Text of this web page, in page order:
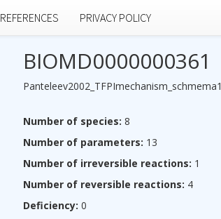
REFERENCES PRIVACY POLICY
BIOMD0000000361
Panteleev2002_TFPImechanism_schmema1
Number of species: 8
Number of parameters: 13
Number of irreversible reactions: 1
Number of reversible reactions: 4
Deficiency: 0